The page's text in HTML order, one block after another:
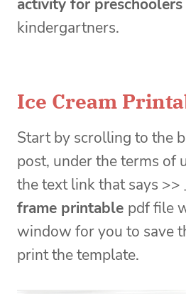
activity for preschoolers
kindergartners.
Ice Cream
Start by scrolling to the
post, under the terms of
the text link that says >>
frame printable pdf file
window for you to save
print the template.